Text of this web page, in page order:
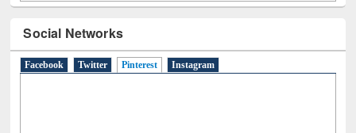
Social Networks
Facebook Twitter Pinterest(active tab)
Instagram